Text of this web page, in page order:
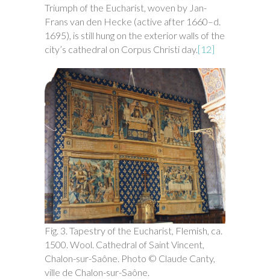
Triumph of the Eucharist, woven by Jan-
Frans van den Hecke (active after 1660–d.
1695), is still hung on the exterior walls of the
city’s cathedral on Corpus Christi day.[12]
Fig. 3. Tapestry of the Eucharist, Flemish, ca.
1500. Wool. Cathedral of Saint Vincent,
Chalon-sur-Saône. Photo © Claude Canty,
ville de Chalon-sur-Saône.